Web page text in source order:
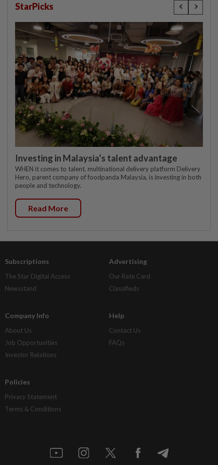
StarPicks
Investing in Malaysia’s talent advantage
WHEN it comes to talent, multinational delivery platform Delivery
Hero, parent company of foodpanda Malaysia, is investing in both
people and technology.
Read More
Subscriptions
The Star Digital Access
Newsstand
Advertising
Our Rate Card
Classifieds
Company Info
About Us
Job Opportunities
Investor Relations
Help
Contact Us
FAQs
Policies
Privacy Statement
Terms & Conditions